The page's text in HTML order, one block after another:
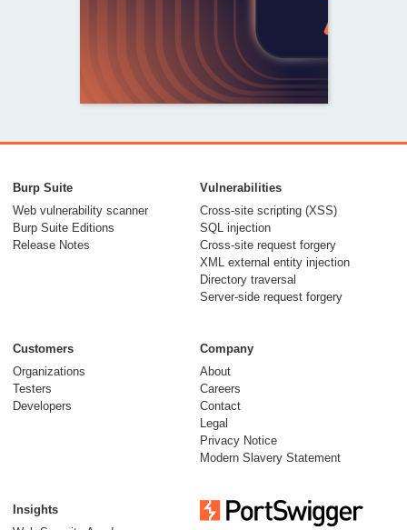
From capable AI
models to trusted
security testing
30 July 2026
Meet Burp AT:
agentic AI, built on
two decades of Burp
Burp Suite
Web vulnerability scanner
Burp Suite Editions
Release Notes
Vulnerabilities
Cross-site scripting (XSS)
SQL injection
Cross-site request forgery
XML external entity injection
Directory traversal
Server-side request forgery
Customers
Organizations
Testers
Developers
Company
About
Careers
Contact
Legal
Privacy Notice
Modern Slavery Statement
Insights